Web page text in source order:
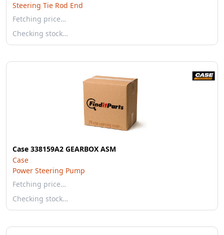
Steering Tie Rod End
Fetching price…
Checking stock…
Case 338159A2 GEARBOX ASM
Case
Power Steering Pump
Fetching price…
Checking stock…